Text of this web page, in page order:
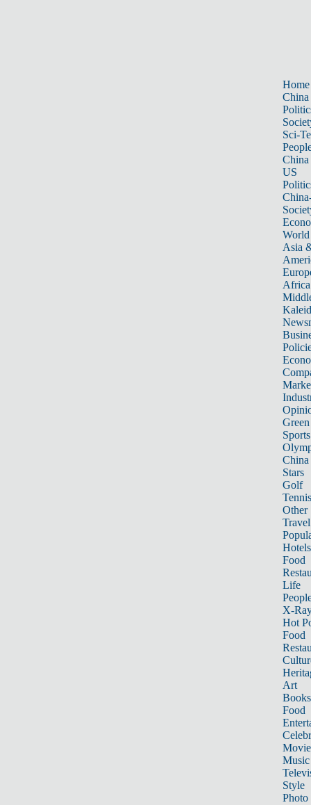
Home
China
Sci-
China
US
World
Asia
Africa
Sports
China
Stars
Golf
Tennis
Other
Travel
Hotels
Food
Life
X-
Hot
Food
Art
Books
Food
Music
Style
Photo